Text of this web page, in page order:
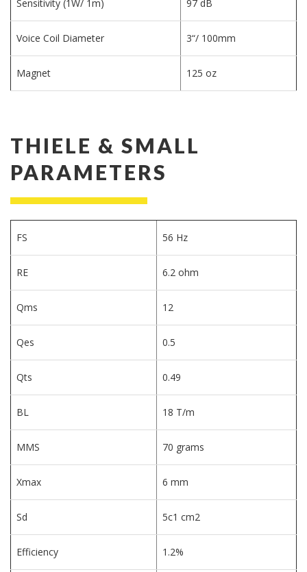
Sensitivity (1W/ 1m) 97 dB
Voice Coil Diameter 3“/ 100mm
Magnet 125 oz
THIELE & SMALL
PARAMETERS
FS 56 Hz
RE 6.2 ohm
Qms 12
Qes 0.5
Qts 0.49
BL 18 T/m
MMS 70 grams
Xmax 6 mm
Sd 5c1 cm2
Efficiency 1.2%